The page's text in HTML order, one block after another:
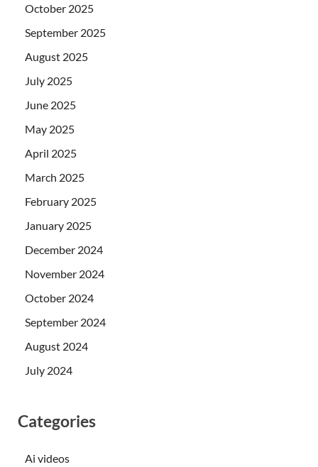
October 2025
September 2025
August 2025
July 2025
June 2025
May 2025
April 2025
March 2025
February 2025
January 2025
December 2024
November 2024
October 2024
September 2024
August 2024
July 2024
Categories
Ai videos